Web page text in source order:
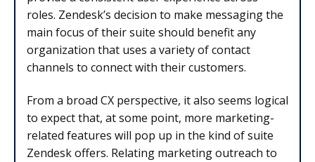
roles. Zendesk’s decision to make messaging the
main focus of their suite should benefit any
organization that uses a variety of contact
channels to connect with their customers.
From a broad CX perspective, it also seems logical
to expect that, at some point, more marketing-
related features will pop up in the kind of suite
Zendesk offers. Relating marketing outreach to